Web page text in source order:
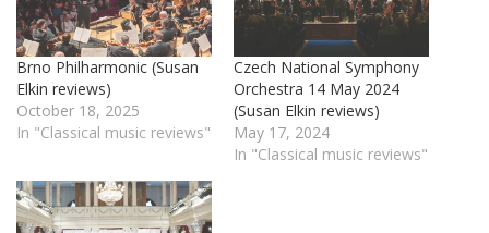
Brno Philharmonic (Susan
Elkin reviews)
October 18, 2025
In "Classical music reviews"
Czech National Symphony
Orchestra 14 May 2024
(Susan Elkin reviews)
May 17, 2024
In "Classical music reviews"